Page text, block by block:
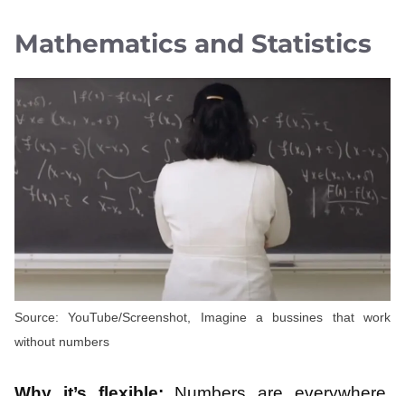
Mathematics and Statistics
Source: YouTube/Screenshot, Imagine a bussines that work
without numbers